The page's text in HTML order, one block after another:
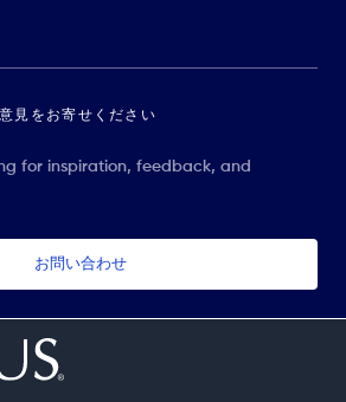
見をお寄せください
for inspiration, feedback, and
お問い合わせ